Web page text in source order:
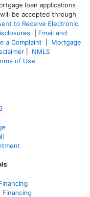
loan applications
be accepted through
to Receive Electronic
Email and
a Complaint
Mortgage
NMLS
of Use
Financing